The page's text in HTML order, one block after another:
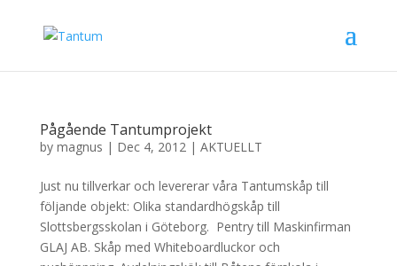
Pågående Tantumprojekt
by magnus | Dec 4, 2012| AKTUELLT
Just nu tillverkar och levererar våra Tantumskåp till
följande objekt: Olika standardhögskåp till
Slottsbergsskolan i Göteborg. Pentry till Maskinfirman
GLAJ AB. Skåp med Whiteboardluckor och